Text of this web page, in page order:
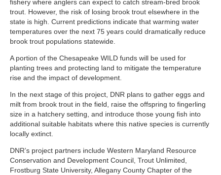
fishery where anglers can expect to catch stream-bred brook
trout. However, the risk of losing brook trout elsewhere in the
state is high. Current predictions indicate that warming water
temperatures over the next 75 years could dramatically reduce
brook trout populations statewide.
A portion of the Chesapeake WILD funds will be used for
planting trees and protecting land to mitigate the temperature
rise and the impact of development.
In the next stage of this project, DNR plans to gather eggs and
milt from brook trout in the field, raise the offspring to fingerling
size in a hatchery setting, and introduce those young fish into
additional suitable habitats where this native species is currently
locally extinct.
DNR’s project partners include Western Maryland Resource
Conservation and Development Council, Trout Unlimited,
Frostburg State University, Allegany County Chapter of the